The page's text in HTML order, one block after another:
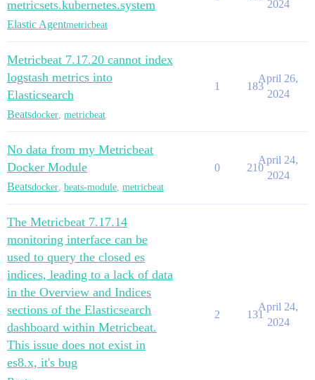
metricsets.kubernetes.system
Elastic Agentmetricbeat
2024
Metricbeat 7.17.20 cannot index
logstash metrics into
Elasticsearch
Beatsdocker metricbeat
1 183
April 26,
2024
No data from my Metricbeat
Docker Module
Beatsdocker beats-module metricbeat
0 210
April 24,
2024
The Metricbeat 7.17.14
monitoring interface can be
used to query the closed es
indices, leading to a lack of data
in the Overview and Indices
sections of the Elasticsearch
dashboard within Metricbeat.
This issue does not exist in
es8.x, it's bug
2 131
April 24,
2024